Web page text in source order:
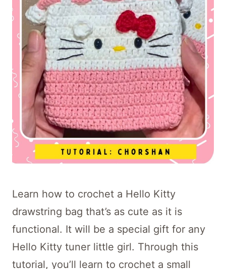
Learn how to crochet a Hello Kitty
drawstring bag that’s as cute as it is
functional. It will be a special gift for any
Hello Kitty tuner little girl. Through this
tutorial, you’ll learn to crochet a small